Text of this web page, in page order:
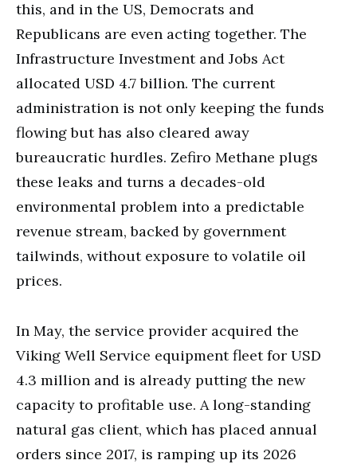
this, and in the US, Democrats and
Republicans are even acting together. The
Infrastructure Investment and Jobs Act
allocated USD 4.7 billion. The current
administration is not only keeping the funds
flowing but has also cleared away
bureaucratic hurdles. Zefiro Methane plugs
these leaks and turns a decades-old
environmental problem into a predictable
revenue stream, backed by government
tailwinds, without exposure to volatile oil
prices.
In May, the service provider acquired the
Viking Well Service equipment fleet for USD
4.3 million and is already putting the new
capacity to profitable use. A long-standing
natural gas client, which has placed annual
orders since 2017, is ramping up its 2026